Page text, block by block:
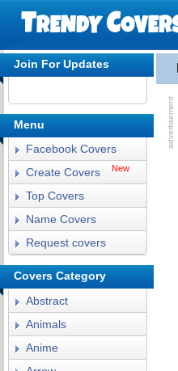
Join For Updates
Menu
Facebook Covers
Create Covers
New
Top Covers
Name Covers
Request covers
Covers Category
Abstract
Animals
Anime